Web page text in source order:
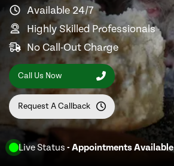
Live Status - Appointments Available
Available 24/7
Highly Skilled Professionals
No Call-Out Charge
Call Us Now
Request A Callback